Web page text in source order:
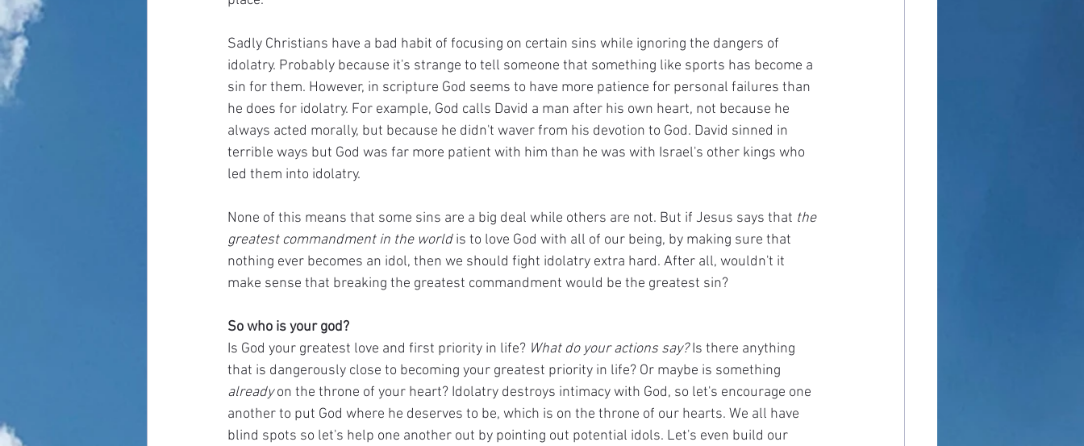
Sadly Christians have a bad habit of focusing on certain sins while ignoring the dangers of
idolatry. Probably because it's strange to tell someone that something like sports has become a
sin for them. However, in scripture God seems to have more patience for personal failures than
he does for idolatry. For example, God calls David a man after his own heart, not because he
always acted morally, but because he didn't waver from his devotion to God. David sinned in
terrible ways but God was far more patient with him than he was with Israel's other kings who
led them into idolatry.
None of this means that some sins are a big deal while others are not. But if Jesus says that the
greatest commandment in the world is to love God with all of our being, by making sure that
nothing ever becomes an idol, then we should fight idolatry extra hard. After all, wouldn't it
make sense that breaking the greatest commandment would be the greatest sin?
So who is your god?
Is God your greatest love and first priority in life? What do your actions say? Is there anything
that is dangerously close to becoming your greatest priority in life? Or maybe is something
already on the throne of your heart? Idolatry destroys intimacy with God, so let's encourage one
another to put God where he deserves to be, which is on the throne of our hearts. We all have
blind spots so let's help one another out by pointing out potential idols. Let's even build our